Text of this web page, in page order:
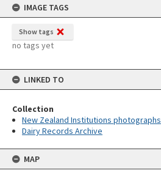
IMAGE TAGS
Show tags
no tags yet
LINKED TO
Collection
New Zealand Institutions photographs
Dairy Records Archive
MAP